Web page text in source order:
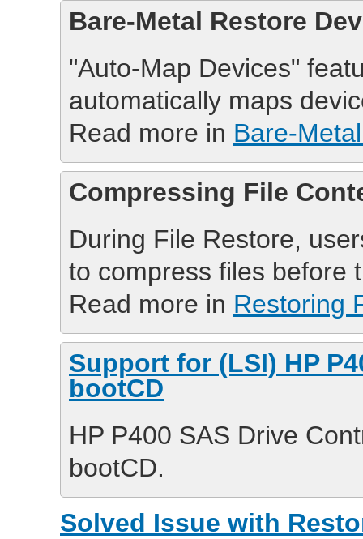
Bare-Metal Restore
"Auto-Map Devices"
automatically maps
Read more in Bare-
Compressing File
During File Restore,
to compress files before
Read more in Restoring
Support for (LSI) HP
bootCD
HP P400 SAS Drive
bootCD.
Solved Issue with